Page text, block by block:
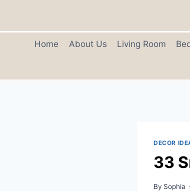
content
Home
About Us Living Room
DECOR
33
By Sophia